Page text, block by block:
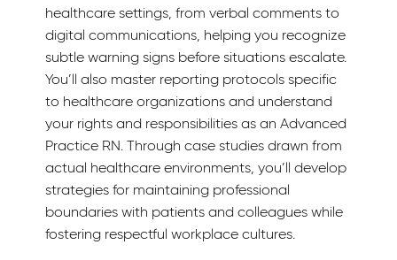
healthcare settings, from verbal comments to
digital communications, helping you recognize
subtle warning signs before situations escalate.
You’ll also master reporting protocols specific
to healthcare organizations and understand
your rights and responsibilities as an Advanced
Practice RN. Through case studies drawn from
actual healthcare environments, you’ll develop
strategies for maintaining professional
boundaries with patients and colleagues while
fostering respectful workplace cultures.